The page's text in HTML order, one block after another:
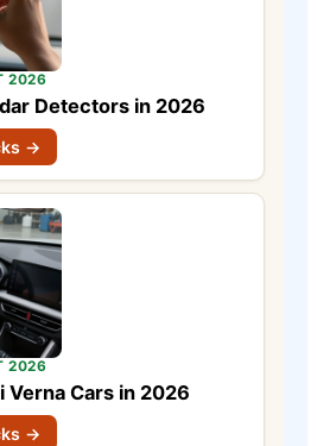
2026
Detectors in 2026
→
2026
Verna Cars in 2026
→